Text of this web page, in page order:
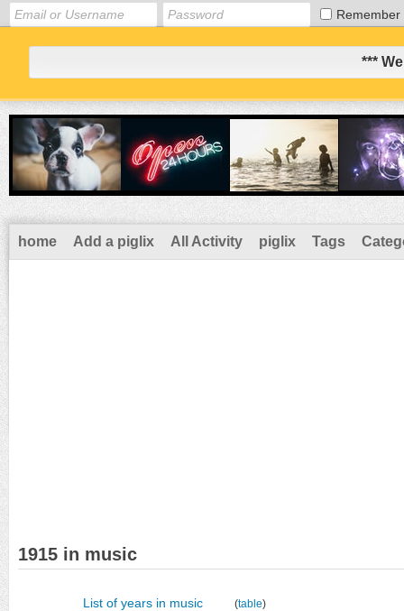
Remember
***
home Add a piglix All Activity piglix Tags
1915 in music
List of years in music (table)